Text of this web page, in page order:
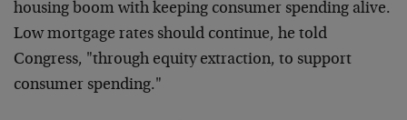
housing boom with keeping consumer spending alive.
Low mortgage rates should continue, he told
Congress, "through equity extraction, to support
consumer spending."